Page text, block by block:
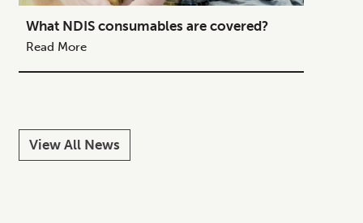
View All News
What NDIS consumables are covered?
Read More